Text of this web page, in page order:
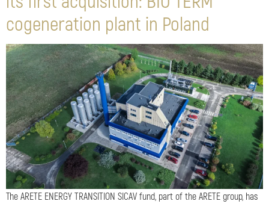
cogeneration plant in Poland
The ARETE ENERGY TRANSITION SICAV fund, part of the ARETE group, has